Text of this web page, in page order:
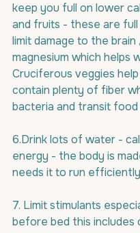
keep you full on lower
and fruits - these are
limit damage to the
magnesium which helps
Cruciferous veggies
contain plenty of fiber
bacteria and transit
6.Drink lots of water -
energy - the body is
needs it to run efficiently
7. Limit stimulants
before bed this includes